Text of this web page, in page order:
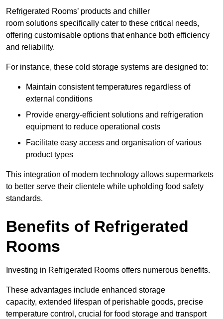
Refrigerated Rooms’ products and chiller
room solutions specifically cater to these critical needs,
offering customisable options that enhance both efficiency
and reliability.
For instance, these cold storage systems are designed to:
Maintain consistent temperatures regardless of
external conditions
Provide energy-efficient solutions and refrigeration
equipment to reduce operational costs
Facilitate easy access and organisation of various
product types
This integration of modern technology allows supermarkets
to better serve their clientele while upholding food safety
standards.
Benefits of Refrigerated
Rooms
Investing in Refrigerated Rooms offers numerous benefits.
These advantages include enhanced storage
capacity, extended lifespan of perishable goods, precise
temperature control, crucial for food storage and transport